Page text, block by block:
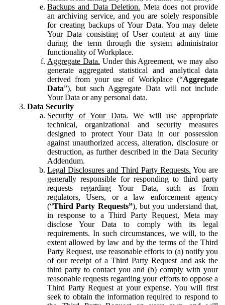
Backups and Data Deletion. Meta does not provide
an archiving service, and you are solely responsible
for creating backups of Your Data. You may delete
Your Data consisting of User content at any time
during the term through the system administrator
functionality of Workplace.
Aggregate Data. Under this Agreement, we may also
generate aggregated statistical and analytical data
derived from your use of Workplace (“Aggregate
Data”), but such Aggregate Data will not include
Your Data or any personal data.
Data Security
Security of Your Data. We will use appropriate
technical, organizational and security measures
designed to protect Your Data in our possession
against unauthorized access, alteration, disclosure or
destruction, as further described in the Data Security
Addendum.
Legal Disclosures and Third Party Requests. You are
generally responsible for responding to third party
requests regarding Your Data, such as from
regulators, Users, or a law enforcement agency
(“Third Party Requests”), but you understand that,
in response to a Third Party Request, Meta may
disclose Your Data to comply with its legal
requirements. In such circumstances, we will, to the
extent allowed by law and by the terms of the Third
Party Request, use reasonable efforts to (a) notify you
of our receipt of a Third Party Request and ask the
third party to contact you and (b) comply with your
reasonable requests regarding your efforts to oppose a
Third Party Request at your expense. You will first
seek to obtain the information required to respond to